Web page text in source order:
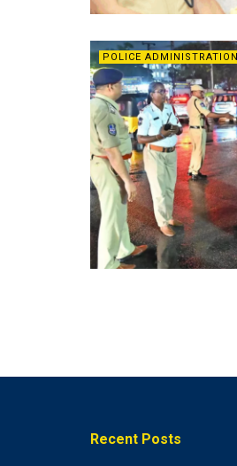
POLICE ADMINISTRATION
Recent Posts